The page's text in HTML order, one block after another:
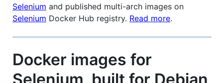
Selenium and published multi-arch images on
Selenium Docker Hub registry. Read more.
Docker images for